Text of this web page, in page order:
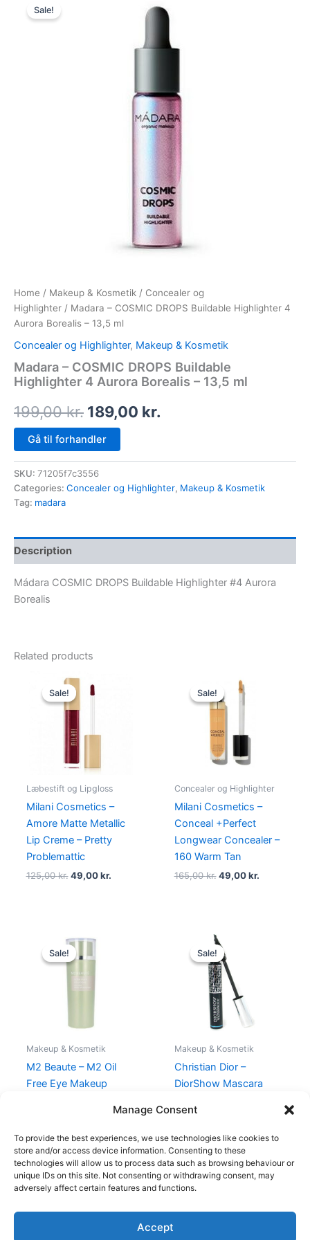
Manage Consent
To provide the best experiences, we use technologies like cookies to
store and/or access device information. Consenting to these
technologies will allow us to process data such as browsing behaviour or
unique IDs on this site. Not consenting or withdrawing consent, may
adversely affect certain features and functions.
Accept
Sale!
Home / Makeup & Kosmetik / Concealer og
Highlighter / Madara – COSMIC DROPS Buildable Highlighter 4
Aurora Borealis – 13,5 ml
Concealer og Highlighter, Makeup & Kosmetik
Madara – COSMIC DROPS Buildable
Highlighter 4 Aurora Borealis – 13,5 ml
199,00kr. 189,00 kr.
price
is:
Gå til forhandler
SKU: 71205f7c3556
Categories: Concealer og Highlighter, Makeup & Kosmetik
Tag: madara
Description
Mádara COSMIC DROPS Buildable Highlighter #4 Aurora
Borealis
Related products
Sale!
Sale!
Læbestift og Lipgloss
Milani Cosmetics –
Amore Matte Metallic
Lip Creme – Pretty
Problemattic
125,00kr.
Original
price
was:
125,00 kr..
49,00kr.
Sale!
Sale!
Concealer og Highlighter
Milani Cosmetics –
Conceal +Perfect
Longwear Concealer –
160 Warm Tan
165,00kr.
price
was:
165,00 kr..
49,00kr.
Sale!
Sale!
Makeup & Kosmetik
M2 Beaute – M2 Oil
Free Eye Makeup
Original
price
was:
250,00 kr..
Sale!
Sale!
Makeup & Kosmetik
Christian Dior –
DiorShow Mascara
price
was:
320,00 kr..
Copyright © 2026